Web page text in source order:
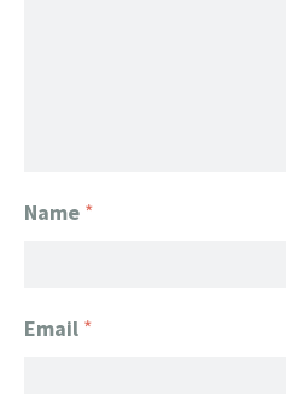
Name *
Email *